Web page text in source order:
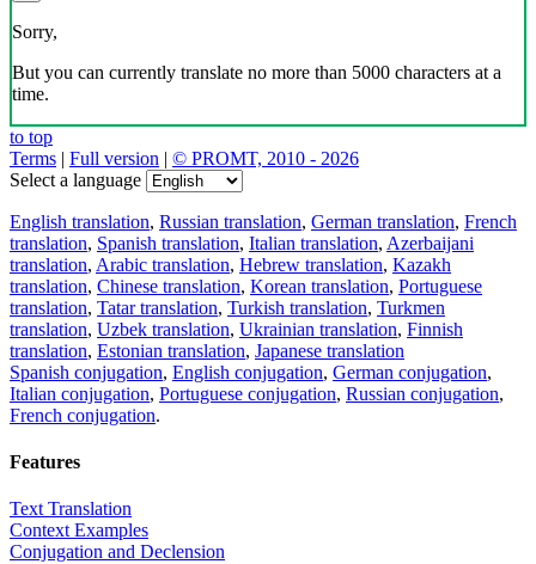
Sorry,
But you can currently translate no more than 5000 characters at a
time.
to top
Terms | Full version | © PROMT, 2010 - 2026
Select a language
English translation, Russian translation, German translation, French
translation, Spanish translation, Italian translation, Azerbaijani
translation, Arabic translation, Hebrew translation, Kazakh
translation, Chinese translation, Korean translation, Portuguese
translation, Tatar translation, Turkish translation, Turkmen
translation, Uzbek translation, Ukrainian translation, Finnish
translation, Estonian translation, Japanese translation
Spanish conjugation, English conjugation, German conjugation,
Italian conjugation, Portuguese conjugation, Russian conjugation,
French conjugation.
Features
Text Translation
Context Examples
Conjugation and Declension